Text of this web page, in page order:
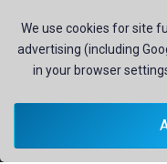
We use cookies for site
advertising (including
in your browser
Copyright © 2026Ai